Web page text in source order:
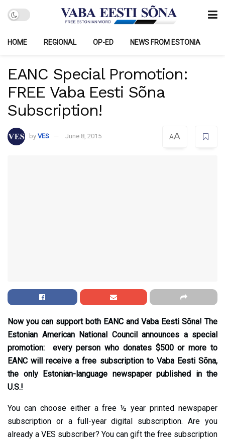
HOME REGIONAL OP-ED NEWS FROM ESTONIA
EANC Special Promotion:
FREE Vaba Eesti Sõna
Subscription!
by VES June 8, 2015 AA
Now you can support both EANC and Vaba Eesti Sõna! The
Estonian American National Council announces a special
promotion: every person who donates $500 or more to
EANC will receive a free subscription to Vaba Eesti Sõna,
the only Estonian-language newspaper published in the
U.S.!
You can choose either a free ½ year printed newspaper
subscription or a full-year digital subscription. Are you
already a VES subscriber? You can gift the free subscription